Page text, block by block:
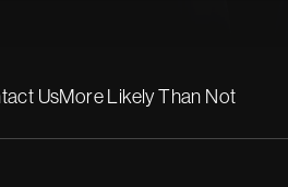
UsMore Likely Than Not